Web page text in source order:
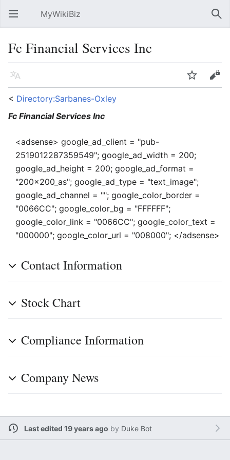
Open main menu MyWikiBiz
Fc Financial Services Inc
Language Watch
Edit
< Directory:Sarbanes-Oxley
Fc Financial Services Inc
<adsense> google_ad_client = "pub-
2519012287359549"; google_ad_width = 200;
google_ad_height = 200; google_ad_format =
"200x200_as"; google_ad_type = "text_image";
google_ad_channel = ""; google_color_border =
"0066CC"; google_color_bg = "FFFFFF";
google_color_link = "0066CC"; google_color_text =
"000000"; google_color_url = "008000"; </adsense>
Contact Information
Stock Chart
Compliance Information
Company News
Last edited 19 years ago by Duke Bot